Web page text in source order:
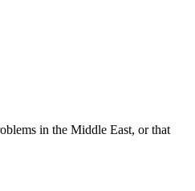
in the Middle East, or that